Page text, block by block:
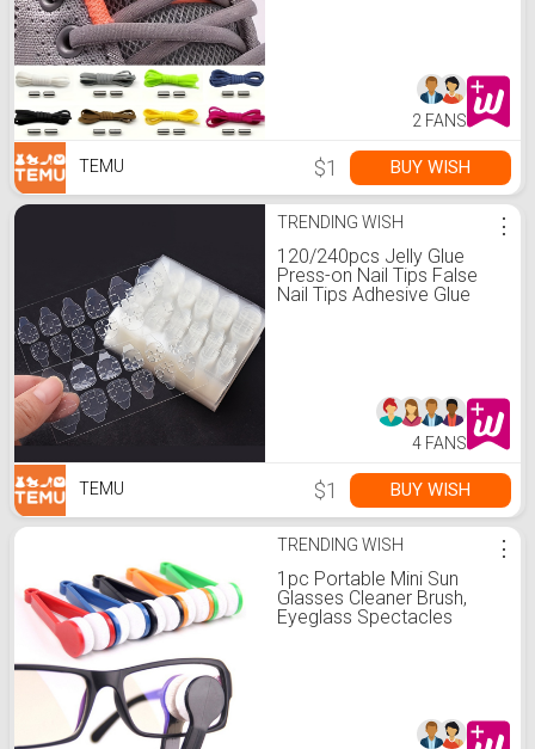
2 FANS
TEMU $1 BUY WISH
TRENDING WISH
120/240pcs Jelly Glue
Press-on Nail Tips False
Nail Tips Adhesive Glue
⋮
4 FANS
TEMU $1 BUY WISH
TRENDING WISH
1pc Portable Mini Sun
Glasses Cleaner Brush,
Eyeglass Spectacles
⋮